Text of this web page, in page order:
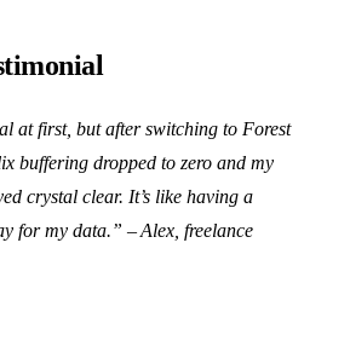
at first, but after switching to Forest
buffering dropped to zero and my
crystal clear. It’s like having a
for my data.” – Alex, freelance